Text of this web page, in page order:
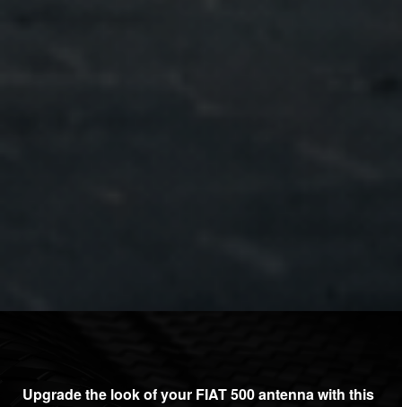
Upgrade the look of your FIAT 500 antenna with this